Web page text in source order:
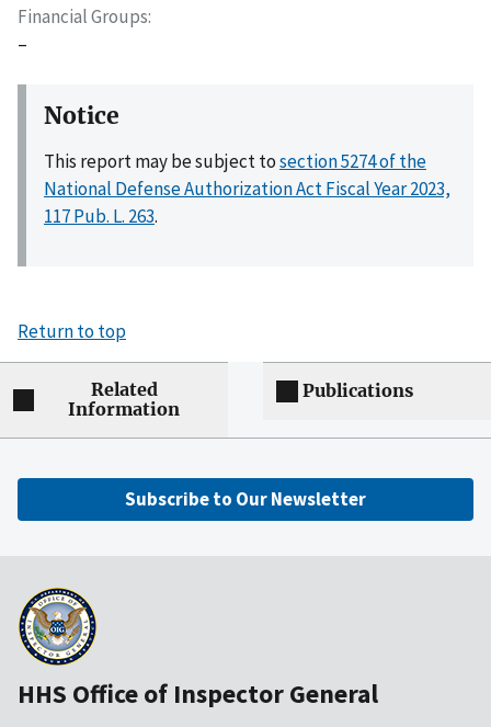
Financial Groups
–
Notice
This report may be subject tosection 5274 of the
National Defense Authorization Act Fiscal Year 2023,
117 Pub. L. 263.
Return to top
Related
Information
Publications
Subscribe to Our Newsletter
HHS Office of Inspector General